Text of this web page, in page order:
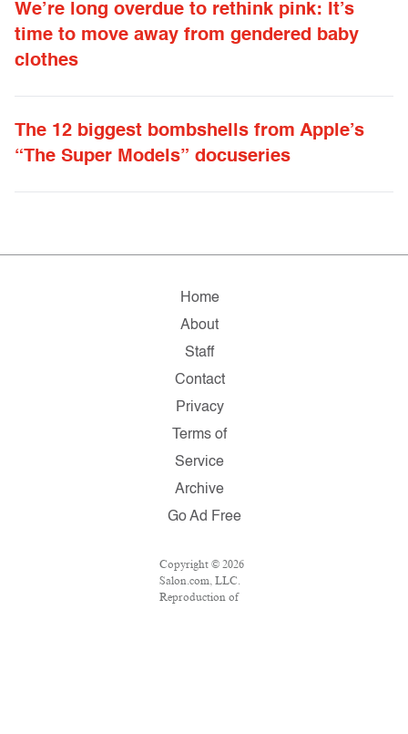
We’re long overdue to rethink pink: It’s
time to move away from gendered baby
clothes
The 12 biggest bombshells from Apple’s
“The Super Models” docuseries
Home
About
Staff
Contact
Privacy
Terms of
Service
Archive
Go Ad Free
Copyright © 2026
Salon.com, LLC.
Reproduction of